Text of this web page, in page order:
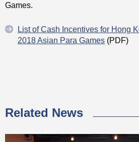
Games.
List of Cash Incentives for Hong
2018 Asian Para Games (PDF)
Related News